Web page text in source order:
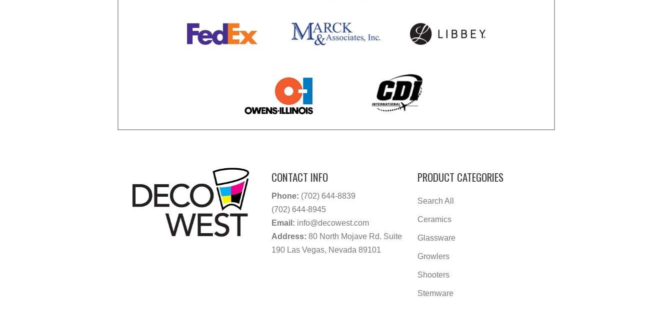
CONTACT INFO
Phone: (702) 644-8839
(702) 644-8945
Email: info@decowest.com
Address: 80 North Mojave Rd. Suite
190 Las Vegas, Nevada 89101
PRODUCT CATEGORIES
Search All
Ceramics
Glassware
Growlers
Shooters
Stemware